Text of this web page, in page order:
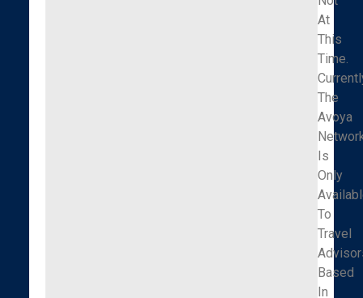
At
This
Time.
The
Avoya
Is
Only
To
Travel
Based
In